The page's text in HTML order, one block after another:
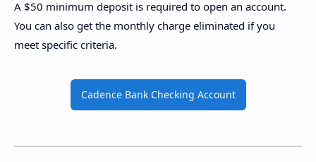
A $50 minimum deposit is required to open an account.
You can also get the monthly charge eliminated if you
meet specific criteria.
Cadence Bank Checking Account